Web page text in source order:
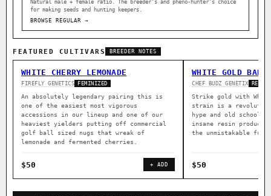
Natural male + female ratio. The breeder’s and pheno-hunter’s choice
for making seeds and hunting keepers.
BROWSE REGULAR →
FEATURED CULTIVARS BREEDER NOTES
WHITE CHERRY LEMONADE
FIREFLY GENETICS FEMINIZED
An absolutely legendary pairing this is
one of the easiest most vigorous
accessions in our lineup and one of our
heaviest yielders putting off commercial
golf ball sized nugs that wreak of
lemonade and fermented cherries.
$50 + ADD
WHITE GOLD BARZ
CHEF BUDZ GENETIX
Strike gold with
strain is a
hype and old school
insane resin
the unmistakable
$50